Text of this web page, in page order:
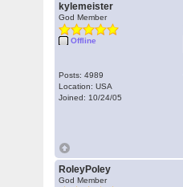
kylemeister
God Member
Offline
Posts: 4989
Location: USA
Joined: 10/24/05
RoleyPoley
God Member